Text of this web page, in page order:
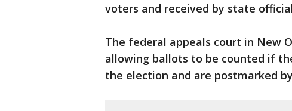
voters and received by state
The federal appeals court in New
allowing ballots to be counted if
the election and are postmarked